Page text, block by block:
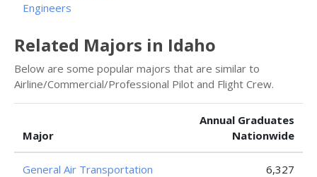
Engineers
Related Majors in Idaho
Below are some popular majors that are similar to
Airline/Commercial/Professional Pilot and Flight Crew.
Major
Annual Graduates
Nationwide
General Air Transportation 6,327